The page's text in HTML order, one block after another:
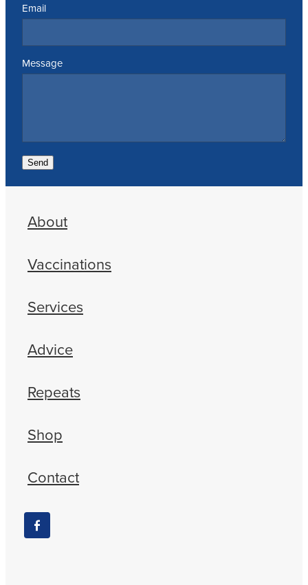
Email
Message
Send
About
Vaccinations
Services
Advice
Repeats
Shop
Contact